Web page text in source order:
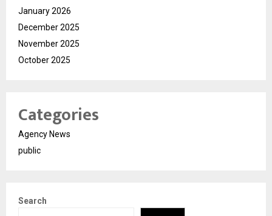
January 2026
December 2025
November 2025
October 2025
Categories
Agency News
public
Search